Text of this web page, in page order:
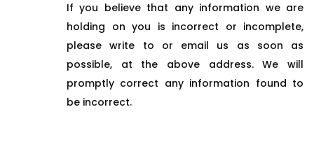
If you believe that any information we are
holding on you is incorrect or incomplete,
please write to or email us as soon as
possible, at the above address. We will
promptly correct any information found to
be incorrect.